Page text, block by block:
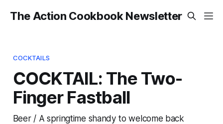
The Action Cookbook Newsletter
COCKTAILS
COCKTAIL: The Two-
Finger Fastball
Beer / A springtime shandy to welcome back